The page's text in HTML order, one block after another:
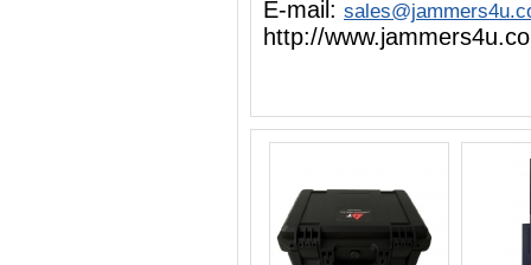
E-mail:
http://